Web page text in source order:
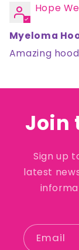
Hope
Myeloma
Amazing
Join
Sign up
latest
Email